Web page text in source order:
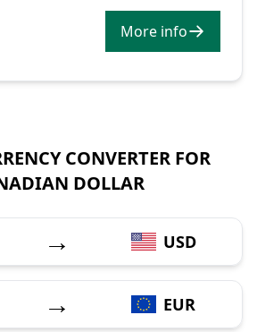
More info
CONVERTER FOR
DOLLAR
→ USD
→ EUR